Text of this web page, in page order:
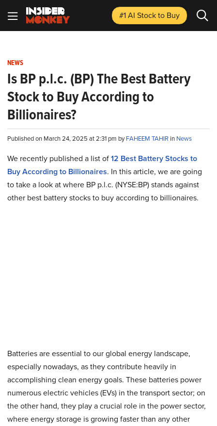
#1 AI Stockto Buy
NEWS
Is BP p.l.c. (BP) The Best Battery
Stock to Buy According to
Billionaires?
Published on March 24, 2025 at 2:31 pm byFAHEEM TAHIR in News
We recently published a list of12 Best Battery Stocks to
Buy According to Billionaires. In this article, we are going
to take a look at where BP p.l.c. (NYSE:BP) stands against
other best battery stocks to buy according to billionaires.
Batteries are essential to our global energy landscape,
especially nowadays, as they contribute heavily in
accomplishing clean energy goals. These batteries power
numerous electric vehicles (EVs) in the transport sector; on
the other hand, they play a crucial role in the power sector,
where energy storage is growing faster than any other